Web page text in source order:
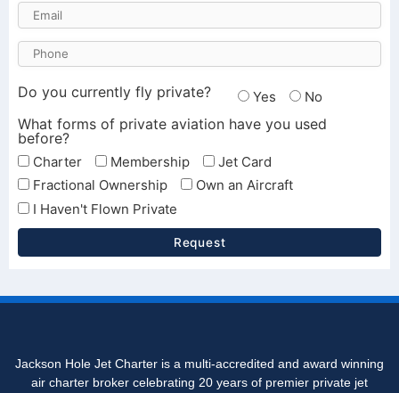
Do you currently fly private? Yes No
What forms of private aviation have you used
before?
Charter Membership
Jet Card
Fractional Ownership
Own an Aircraft
I Haven't Flown Private
Request
Jackson Hole Jet Charter is a multi-accredited and award winning
air charter broker celebrating 20 years of premier private jet